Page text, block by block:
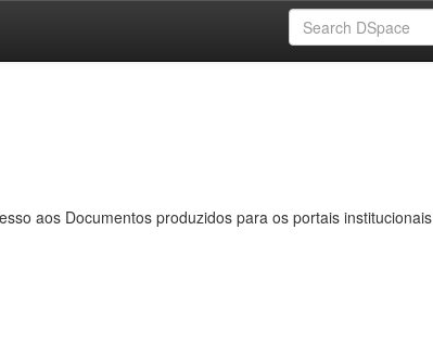
aos Documentos produzidos para os portais institucionais